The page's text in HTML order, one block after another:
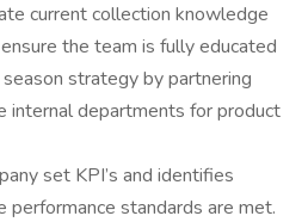
current collection knowledge
the team is fully educated
strategy by partnering
internal departments for product
set KPI’s and identifies
performance standards are met.